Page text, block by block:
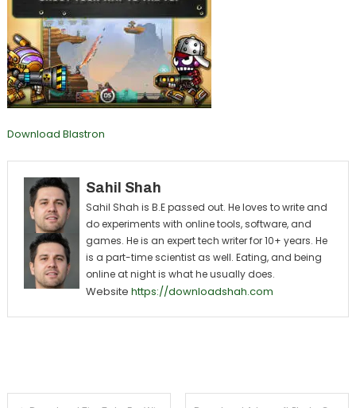
Download Blastron
Sahil Shah
Sahil Shah is B.E passed out. He loves to write and
do experiments with online tools, software, and
games. He is an expert tech writer for 10+ years. He
is a part-time scientist as well. Eating, and being
online at night is what he usually does.
Website https://downloadshah.com